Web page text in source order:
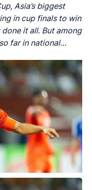
Asia’s biggest
in cup finals to win
it all. But among
far in national